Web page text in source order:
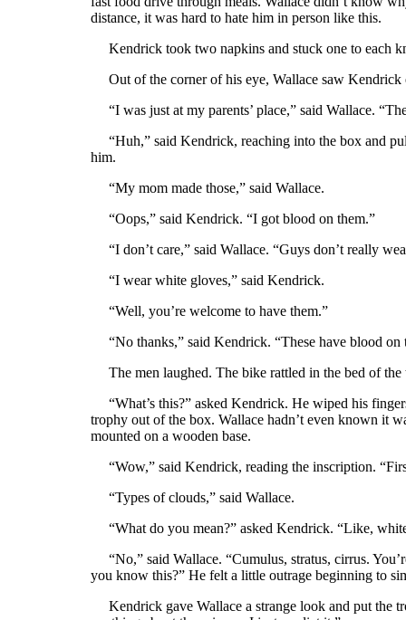
distance, it was hard to hate him in person like this.
Kendrick took two napkins and stuck one to each
Out of the corner of his eye, Wallace saw Kendrick
“I was just at my parents’ place,” said Wallace.
“Huh,” said Kendrick, reaching into the box and
him.
“My mom made those,” said Wallace.
“Oops,” said Kendrick. “I got blood on them.”
“I don’t care,” said Wallace. “Guys don’t really
“I wear white gloves,” said Kendrick.
“Well, you’re welcome to have them.”
“No thanks,” said Kendrick. “These have blood on
The men laughed. The bike rattled in the bed of the
“What’s this?” asked Kendrick. He wiped his
trophy out of the box. Wallace hadn’t even known it
mounted on a wooden base.
“Wow,” said Kendrick, reading the inscription.
“Types of clouds,” said Wallace.
“What do you mean?” asked Kendrick. “Like,
“No,” said Wallace. “Cumulus, stratus, cirrus.
you know this?” He felt a little outrage beginning to
Kendrick gave Wallace a strange look and put the